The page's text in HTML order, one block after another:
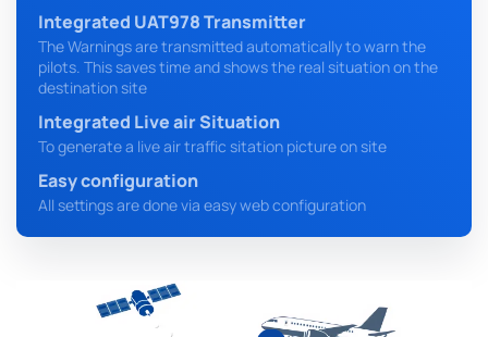
Integrated UAT978 Transmitter
The Warnings are transmitted automatically to warn the
pilots. This saves time and shows the real situation on the
destination site
Integrated Live air Situation
To generate a live air traffic sitation picture on site
Easy configuration
All settings are done via easy web configuration